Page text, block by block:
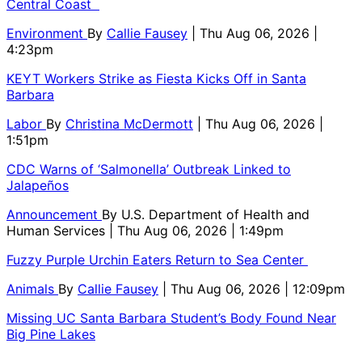
Central Coast
Environment By Callie Fausey
| Thu Aug 06, 2026 |
4:23pm
KEYT Workers Strike as Fiesta Kicks Off in Santa
Barbara
Labor By Christina McDermott
| Thu Aug 06, 2026 |
1:51pm
CDC Warns of ‘Salmonella’ Outbreak Linked to
Jalapeños
Announcement By U.S. Department of Health and
Human Services
| Thu Aug 06, 2026 | 1:49pm
Fuzzy Purple Urchin Eaters Return to Sea Center
Animals By Callie Fausey
| Thu Aug 06, 2026 | 12:09pm
Missing UC Santa Barbara Student’s Body Found Near
Big Pine Lakes